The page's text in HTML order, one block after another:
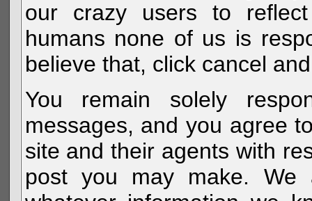
our crazy users to
humans none of us is
believe that, click cancel
You remain solely
messages, and you agree
site and their agents with
post you may make.